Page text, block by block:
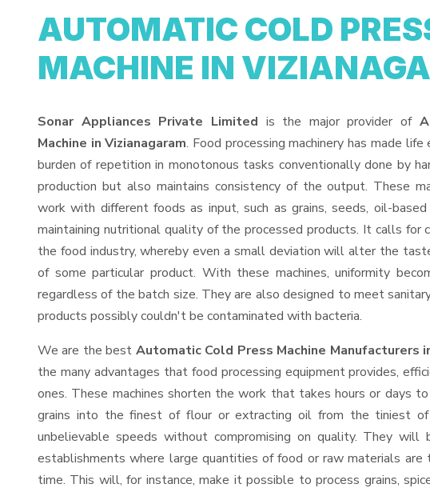
AUTOMATIC COLD
MACHINE IN
Sonar Appliances Private Limited is the major provider of
Machine in Vizianagaram. Food processing machinery has made
burden of repetition in monotonous tasks conventionally done by
production but also maintains consistency of the output. These
work with different foods as input, such as grains, seeds, oil-
maintaining nutritional quality of the processed products. It calls for
the food industry, whereby even a small deviation will alter the
of some particular product. With these machines, uniformity
regardless of the batch size. They are also designed to meet
products possibly couldn't be contaminated with bacteria.
We are the best Automatic Cold Press Machine Manufacturers
the many advantages that food processing equipment provides,
ones. These machines shorten the work that takes hours or days
grains into the finest of flour or extracting oil from the tiniest
unbelievable speeds without compromising on quality. They will
establishments where large quantities of food or raw materials are
time. This will, for instance, make it possible to process grains,